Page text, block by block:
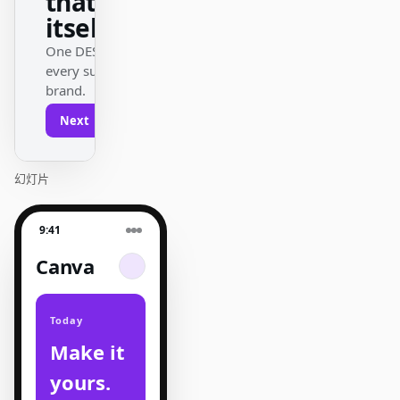
itself.
One DESIGN.md —
every surface on-
brand.
Next
幻灯片
9:41
Canva
Today
Make it
yours.